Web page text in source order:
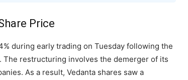
Price
during early trading on Tuesday following the
The restructuring involves the demerger of its
As a result, Vedanta shares saw a